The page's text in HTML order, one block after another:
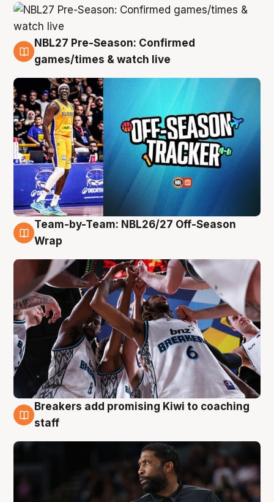
4 Aug
NBL27 Pre-Season: Confirmed
games/times & watch live
4 Aug
Team-by-Team: NBL26/27 Off-Season
Wrap
4 Aug
Breakers add promising Kiwi to coaching
staff